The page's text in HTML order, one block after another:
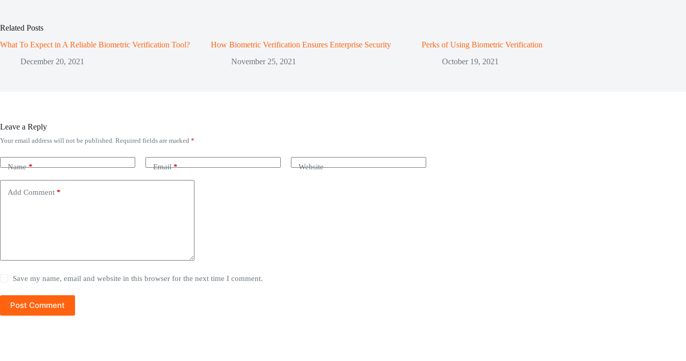
Related Posts
What To Expect in A Reliable Biometric Verification Tool?
December 20, 2021
How Biometric Verification Ensures Enterprise Security
November 25, 2021
Perks of Using Biometric Verification
October 19, 2021
Leave a Reply
Your email address will not be published. Required fields are marked *
Name* Email* Website
Add Comment *
Save my name, email and website in this browser for the next time I comment.
Post Comment